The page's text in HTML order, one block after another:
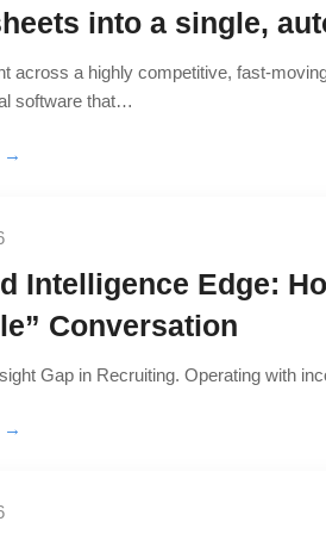
into a single,
across a highly competitive, fast-
software that…
→
Intelligence Edge:
Conversation
Gap in Recruiting. Operating with
→